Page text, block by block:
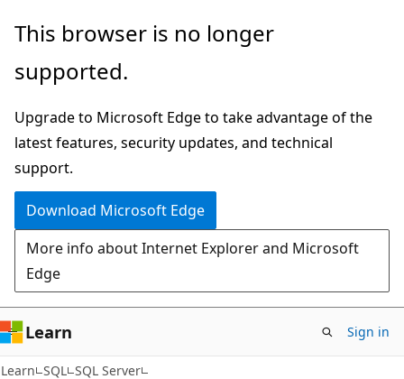
Skip
main
Skip
Ask
chat
experience
This browser is no longer
supported.
Upgrade to Microsoft Edge to take advantage of the
latest features, security updates, and technical
support.
Download Microsoft Edge
More info about Internet Explorer and Microsoft
Edge
Learn Sign in
Learn SQL SQL Server